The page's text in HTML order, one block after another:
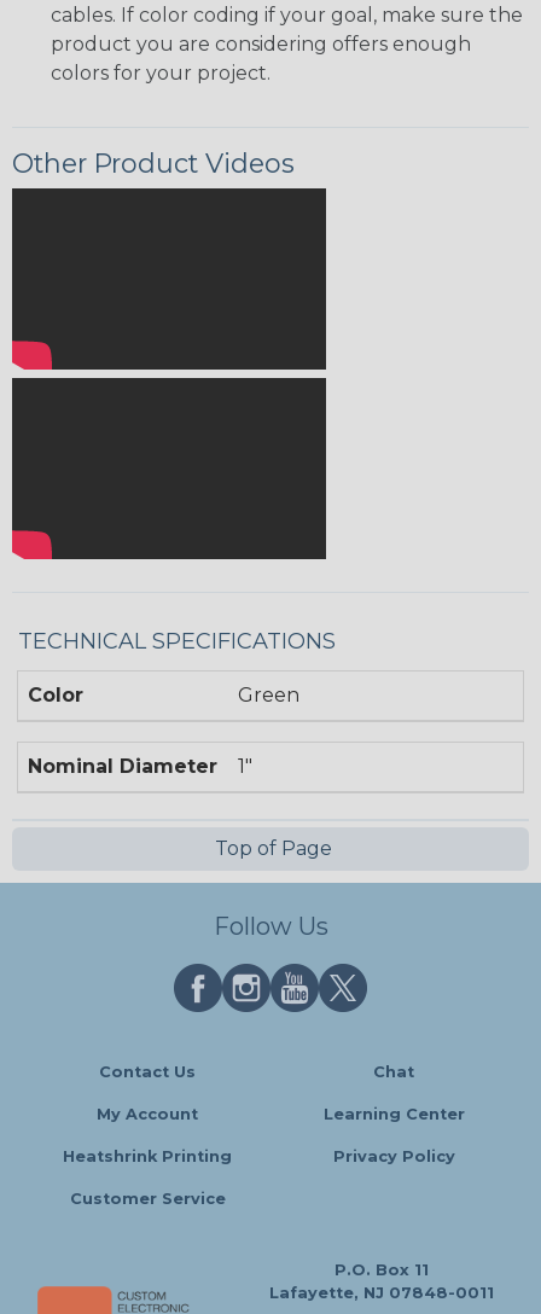
cables. If color coding if your goal, make sure the
product you are considering offers enough
colors for your project.
Other Product Videos
TECHNICAL SPECIFICATIONS
Color Green
Nominal Diameter 1"
Top of Page
Follow Us
Contact Us Chat
My Account Learning Center
Heatshrink Printing Privacy Policy
Customer Service
P.O. Box 11
Lafayette, NJ 07848-0011